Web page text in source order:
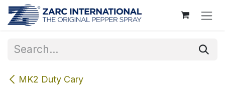
Skip to Content
MK2 Duty Cary